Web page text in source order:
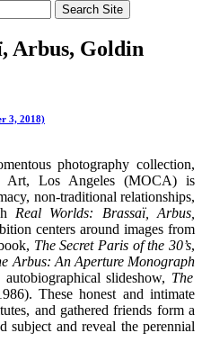
Arbus, Goldin
3, 2018)
photography collection,
Art, Los Angeles (MOCA) is
non-traditional relationships,
Real Worlds: Brassaï, Arbus,
centers around images from
The Secret Paris of the 30’s,
Arbus: An Aperture Monograph
slideshow, The
These honest and intimate
and gathered friends form a
subject and reveal the perennial